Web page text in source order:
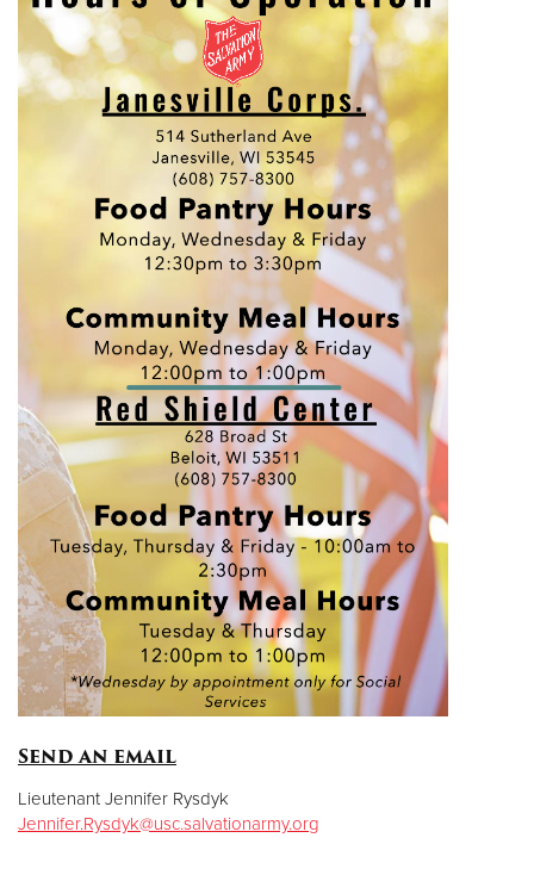
Send an email
Lieutenant Jennifer Rysdyk
Jennifer.Rysdyk@usc.salvationarmy.org